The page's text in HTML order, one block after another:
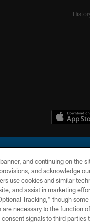
Company, LLC. All rights
PRIVACY
POLICY
and continuing on the
and acknowledge
use cookies and similar
and assist in marketing
Tracking,” though
necessary to the function
signals to third parties